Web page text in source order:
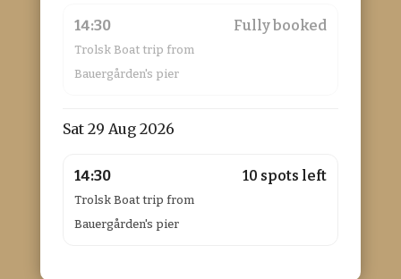
14:30
Trolsk Boat trip from
Bauergården's pier
Fully booked
Sat 29 Aug 2026
14:30
Trolsk Boat trip from
Bauergården's pier
10 spots left